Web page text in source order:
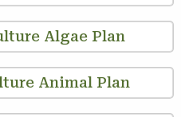
Algae Plan
Animal Plan